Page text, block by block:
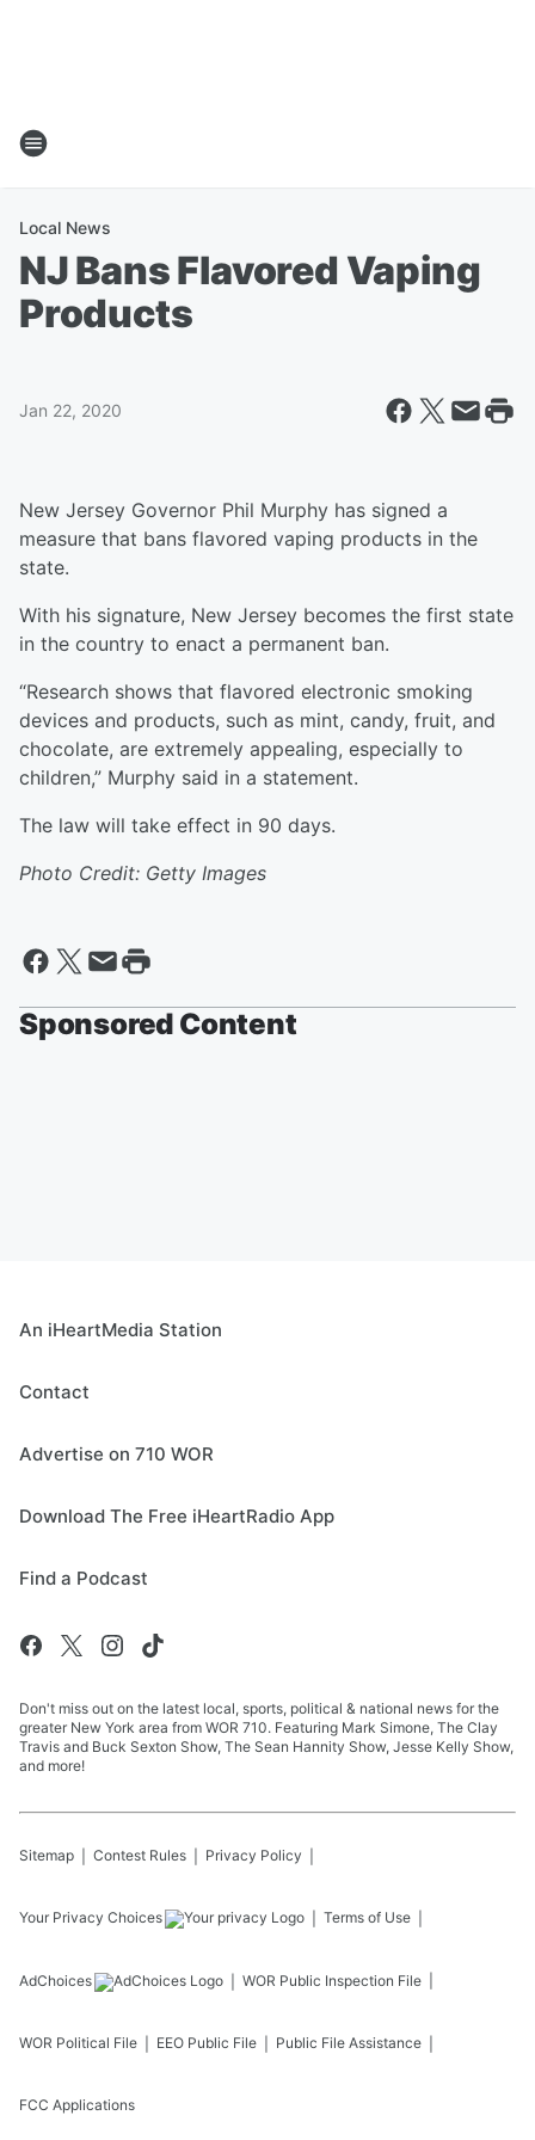
Local News
NJ Bans Flavored Vaping
Products
Jan 22, 2020
New Jersey Governor Phil Murphy has signed a
measure that bans flavored vaping products in the
state.
With his signature, New Jersey becomes the first state
in the country to enact a permanent ban.
“Research shows that flavored electronic smoking
devices and products, such as mint, candy, fruit, and
chocolate, are extremely appealing, especially to
children,” Murphy said in a statement.
The law will take effect in 90 days.
Photo Credit: Getty Images
Sponsored Content
An iHeartMedia Station
Contact
Advertise on 710 WOR
Download The Free iHeartRadio App
Find a Podcast
Don't miss out on the latest local, sports, political & national news for the
greater New York area from WOR 710. Featuring Mark Simone, The Clay
Travis and Buck Sexton Show, The Sean Hannity Show, Jesse Kelly Show,
and more!
Sitemap Contest Rules Privacy Policy
Your Privacy Choices Terms of Use
AdChoices WOR Public Inspection File
WOR Political File EEO Public File Public File Assistance
FCC Applications